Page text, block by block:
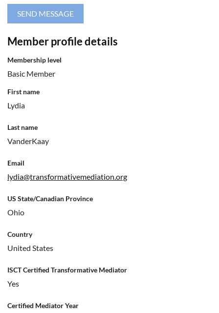
Member profile details
Membership level
Basic Member
First name
Lydia
Last name
VanderKaay
Email
lydia@transformativemediation.org
US State/Canadian Province
Ohio
Country
United States
ISCT Certified Transformative Mediator
Yes
Certified Mediator Year